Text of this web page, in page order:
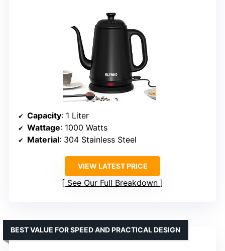
Capacity: 1 Liter
Wattage: 1000 Watts
Material: 304 Stainless Steel
VIEW LATEST PRICE
See Our Full Breakdown
BEST VALUE FOR SPEED AND PRACTICAL DESIGN